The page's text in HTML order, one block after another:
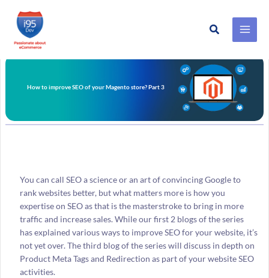
Skip
to
Search
How to improve SEO of your Magento store? Part 3
You can call SEO a science or an art of convincing Google to
rank websites better, but what matters more is how you
expertise on SEO as that is the masterstroke to bring in more
traffic and increase sales. While our first 2 blogs of the series
has explained various ways to improve SEO for your website, it’s
not yet over. The third blog of the series will discuss in depth on
Product Meta Tags and Redirection as part of your website SEO
activities.